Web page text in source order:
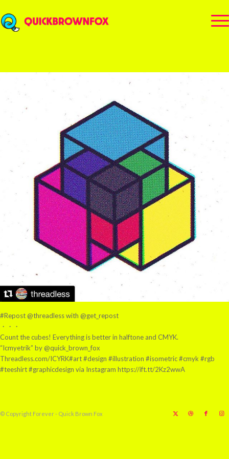
#Repost @threadless with @get_repost
・・・
Count the cubes! Everything is better in halftone and CMYK.
“Icmyetrik” by @quick_brown_fox
Threadless.com/ICYRK#art #design #illustration #isometric #cmyk #rgb
#teeshirt #graphicdesign via Instagram https://ift.tt/2Kz2wwA
© Copyright Forever - Quick Brown Fox